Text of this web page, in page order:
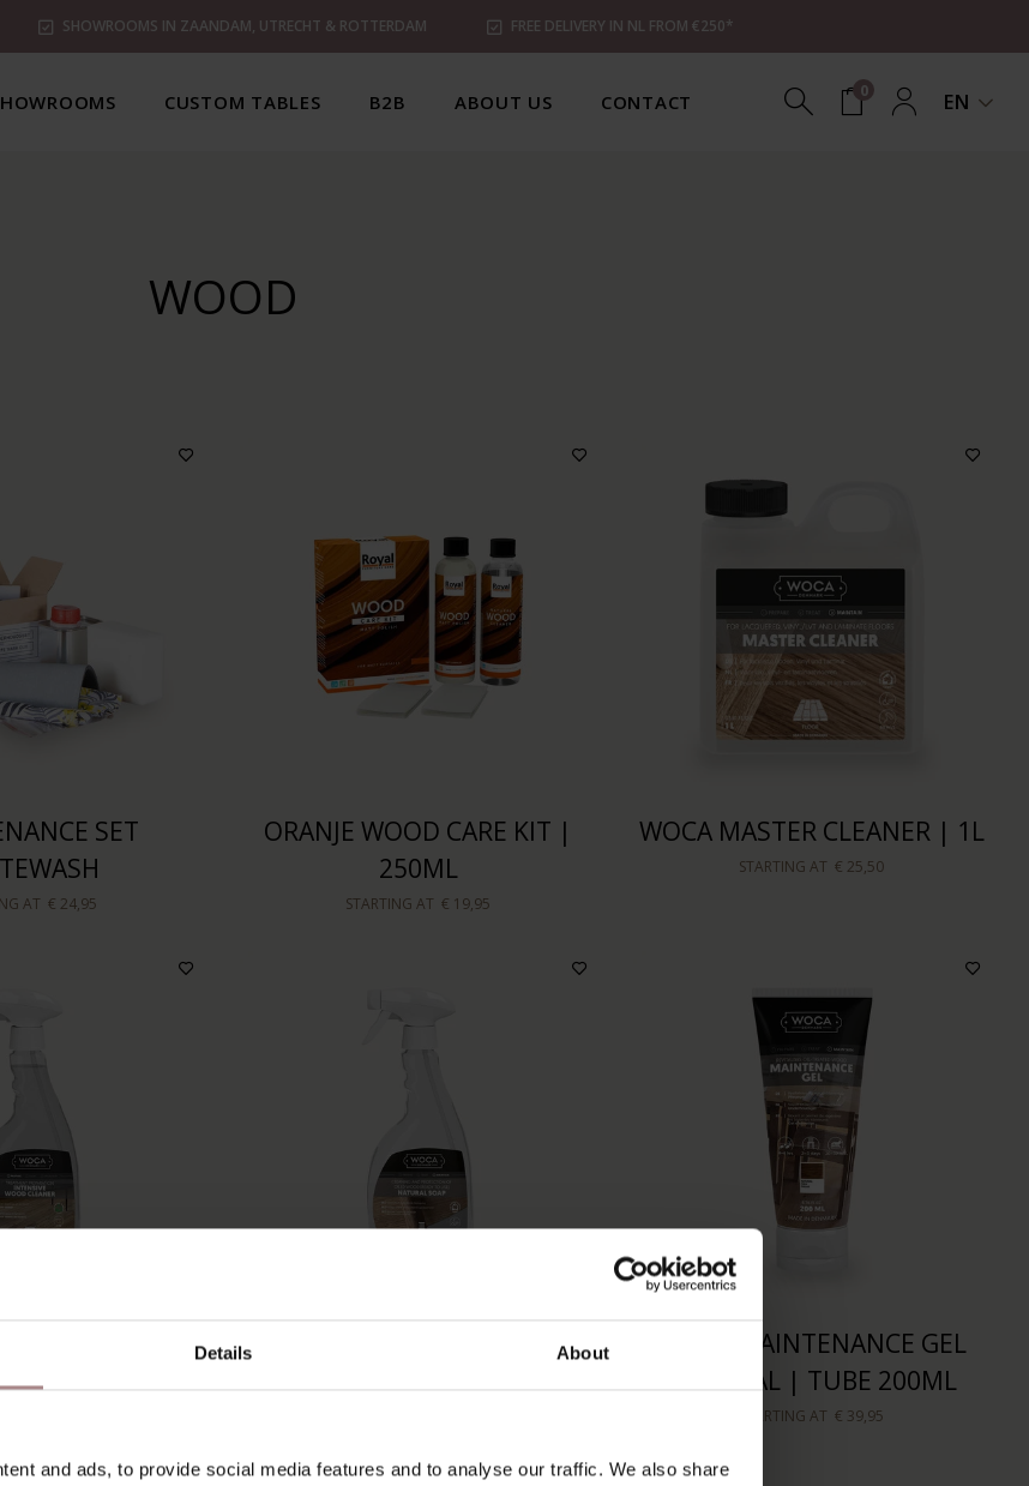
Details About
and ads, to provide social media features and to analyse our traffic. We also share
SHOWROOMS IN ZAANDAM, UTRECHT & ROTTERDAM FREE DELIVERY IN NL FROM €250*
CUSTOM TABLES B2B ABOUT US CONTACT 0 EN
WOOD
SET
AT € 24,95
ORANJE WOOD CARE KIT |
250ML
STARTING AT € 19,95
WOCA MASTER CLEANER | 1L
STARTING AT € 25,50
WOOD
BOTTLE
WOCA NATURAL SOAP |
SPRAY BOTTLE 750ML
WOCA MAINTENANCE GEL
NATURAL | TUBE 200ML
STARTING AT € 39,95